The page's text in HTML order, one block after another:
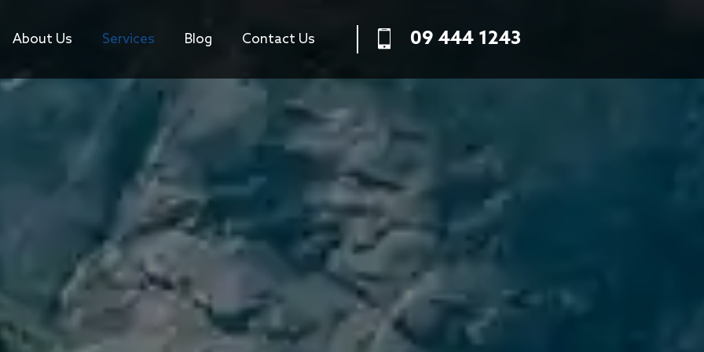
About Us Services Blog Contact Us 09 444 1243